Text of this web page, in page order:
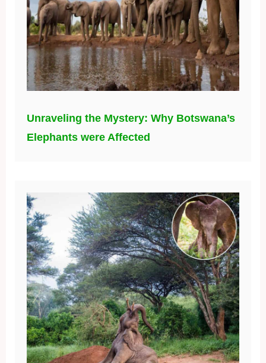
Unraveling the Mystery: Why Botswana’s
Elephants were Affected